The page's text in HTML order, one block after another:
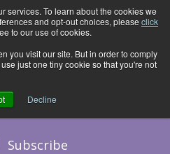
services. To learn about the cookies we
and opt-out choices, please click
to our use of cookies.
you visit our site. But in order to comply
just one tiny cookie so that you're not
Decline
Subscribe